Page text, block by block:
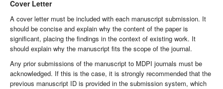
Cover Letter
A cover letter must be included with each manuscript submission. It
should be concise and explain why the content of the paper is
significant, placing the findings in the context of existing work. It
should explain why the manuscript fits the scope of the journal.
Any prior submissions of the manuscript to MDPI journals must be
acknowledged. If this is the case, it is strongly recommended that the
previous manuscript ID is provided in the submission system, which